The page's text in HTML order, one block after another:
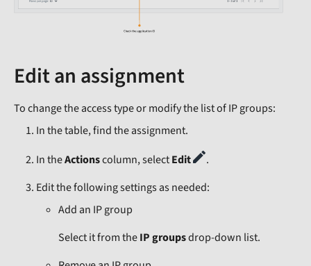
Edit an assignment
To change the access type or modify the list of IP groups:
In the table, find the assignment.
In theActionscolumn, selectEdit
.
Edit the following settings as needed:
Add an IP group
Select it from theIP groupsdrop-down list.